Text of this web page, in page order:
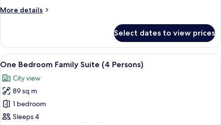
Persons)
More details
More
Bedroom
Family
Suite
Persons)
Select dates to view prices
View
all
photos
for
One
Bedroom
A hotel room with a balcony, a sofa, a
10
One Bedroom Family Suite (4 Persons)
City view
89 sq m
1 bedroom
Sleeps 4